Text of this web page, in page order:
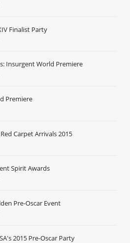
Finalist Party
Insurgent World Premiere
Premiere
Carpet Arrivals 2015
Spirit Awards
Pre-Oscar Event
2015 Pre-Oscar Party